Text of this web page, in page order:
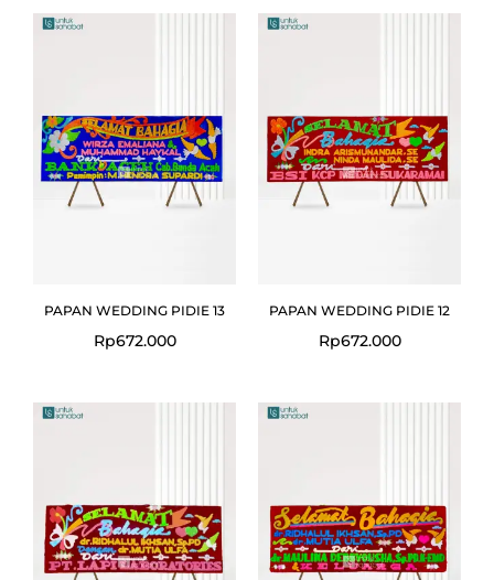
PAPAN WEDDING PIDIE 13
Rp672.000
PAPAN WEDDING PIDIE 12
Rp672.000